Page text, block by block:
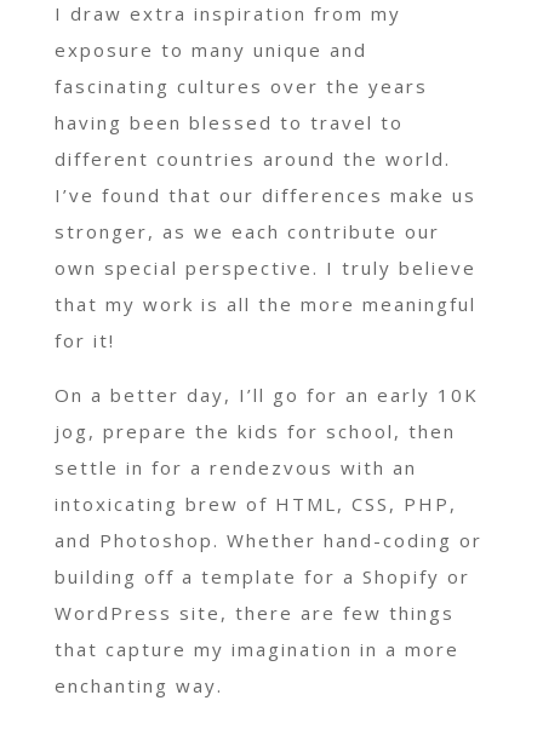
I draw extra inspiration from my
exposure to many unique and
fascinating cultures over the years
having been blessed to travel to
different countries around the world.
I’ve found that our differences make us
stronger, as we each contribute our
own special perspective. I truly believe
that my work is all the more meaningful
for it!
On a better day, I’ll go for an early 10K
jog, prepare the kids for school, then
settle in for a rendezvous with an
intoxicating brew of HTML, CSS, PHP,
and Photoshop. Whether hand-coding or
building off a template for a Shopify or
WordPress site, there are few things
that capture my imagination in a more
enchanting way.